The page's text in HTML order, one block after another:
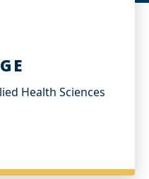
Health Sciences